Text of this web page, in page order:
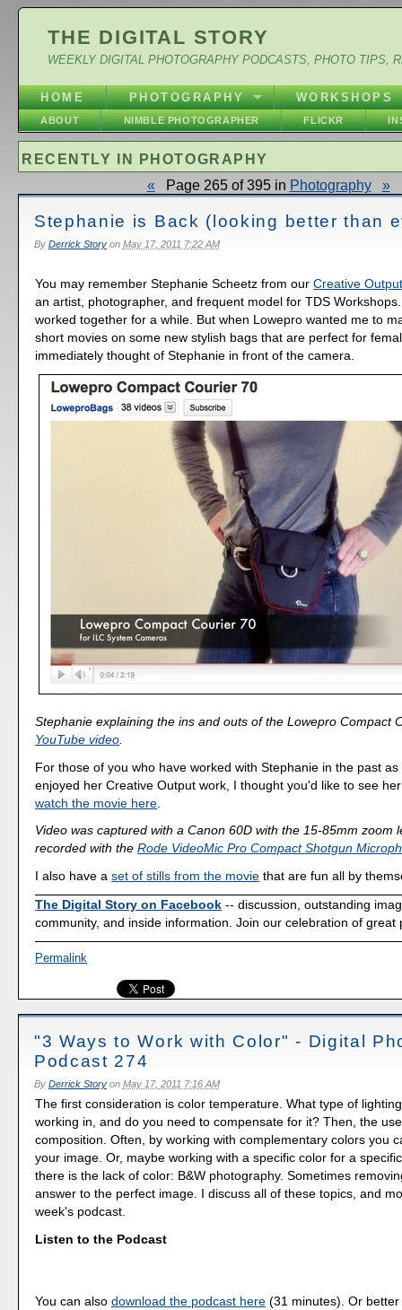
THE DIGITAL STORY
WEEKLY DIGITAL PHOTOGRAPHY PODCASTS, PHOTO TIPS,
HOME PHOTOGRAPHY WORKSHOPS
ABOUT NIMBLE PHOTOGRAPHER FLICKR
RECENTLY IN PHOTOGRAPHY
« Page 265 of 395 in Photography »
Stephanie is Back (looking better than
By Derrick Storyon May 17, 2011 7:22 AM
You may remember Stephanie Scheetz from ourCreative
an artist, photographer, and frequent model for TDS
worked together for a while. But when Lowepro wanted me to
short movies on some new stylish bags that are perfect for
immediately thought of Stephanie in front of the camera.
Stephanie explaining the ins and outs of the Lowepro Compact
YouTube video
For those of you who have worked with Stephanie in the past
enjoyed her Creative Output work, I thought you'd like to see
watch the movie here
Video was captured with a Canon 60D with the 15-85mm zoom
recorded with theRode VideoMic Pro Compact Shotgun
I also have aset of stills from the movie that are fun all by
The Digital Story on Facebook -- discussion, outstanding
community, and inside information. Join our celebration of great
Permalink
"3 Ways to Work with Color" - Digital
Podcast 274
By Derrick Storyon May 17, 2011 7:16 AM
The first consideration is color temperature. What type of
working in, and do you need to compensate for it? Then, the
composition. Often, by working with complementary colors you
your image. Or, maybe working with a specific color for a
there is the lack of color: B&W photography. Sometimes
answer to the perfect image. I discuss all of these topics, and
week's podcast.
Listen to the Podcast
You can alsodownload the podcast here (31 minutes). Or